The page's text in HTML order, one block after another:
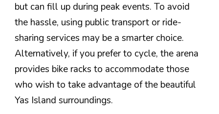
but can fill up during peak events. To avoid
the hassle, using public transport or ride-
sharing services may be a smarter choice.
Alternatively, if you prefer to cycle, the arena
provides bike racks to accommodate those
who wish to take advantage of the beautiful
Yas Island surroundings.